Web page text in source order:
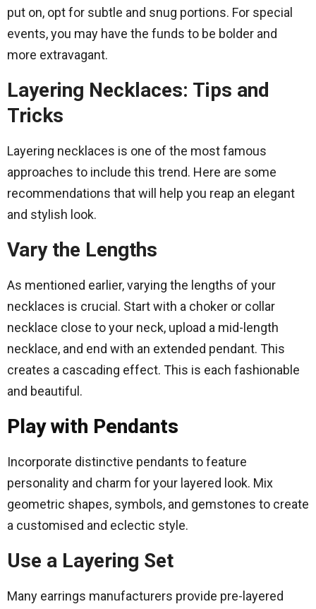
put on, opt for subtle and snug portions. For special
events, you may have the funds to be bolder and
more extravagant.
Layering Necklaces: Tips and
Tricks
Layering necklaces is one of the most famous
approaches to include this trend. Here are some
recommendations that will help you reap an elegant
and stylish look.
Vary the Lengths
As mentioned earlier, varying the lengths of your
necklaces is crucial. Start with a choker or collar
necklace close to your neck, upload a mid-length
necklace, and end with an extended pendant. This
creates a cascading effect. This is each fashionable
and beautiful.
Play with Pendants
Incorporate distinctive pendants to feature
personality and charm for your layered look. Mix
geometric shapes, symbols, and gemstones to create
a customised and eclectic style.
Use a Layering Set
Many earrings manufacturers provide pre-layered